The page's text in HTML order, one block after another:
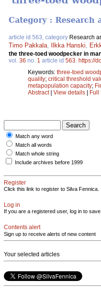
Category : Research
article id 563, category Research
Timo Pakkala Ilkka Hanski
the three-toed woodpecker in
vol. 36 no. 1 article id 563 https://
Keywords: three-toed
quality; critical threshold
metapopulation capacity;
Abstract| View details | Full
Match any word
Match all words
Match whole string
Include archives before 1999
Register
Click this link to register to Silva Fennica.
Log in
If you are a registered user, log in to
Contents alert
Sign up to receive alerts of new content
Your selected articles